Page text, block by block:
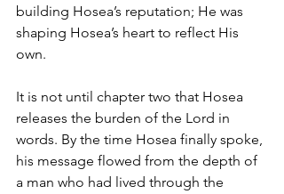
building Hosea’s reputation; He was
shaping Hosea’s heart to reflect His
own.
It is not until chapter two that Hosea
releases the burden of the Lord in
words. By the time Hosea finally spoke,
his message flowed from the depth of
a man who had lived through the